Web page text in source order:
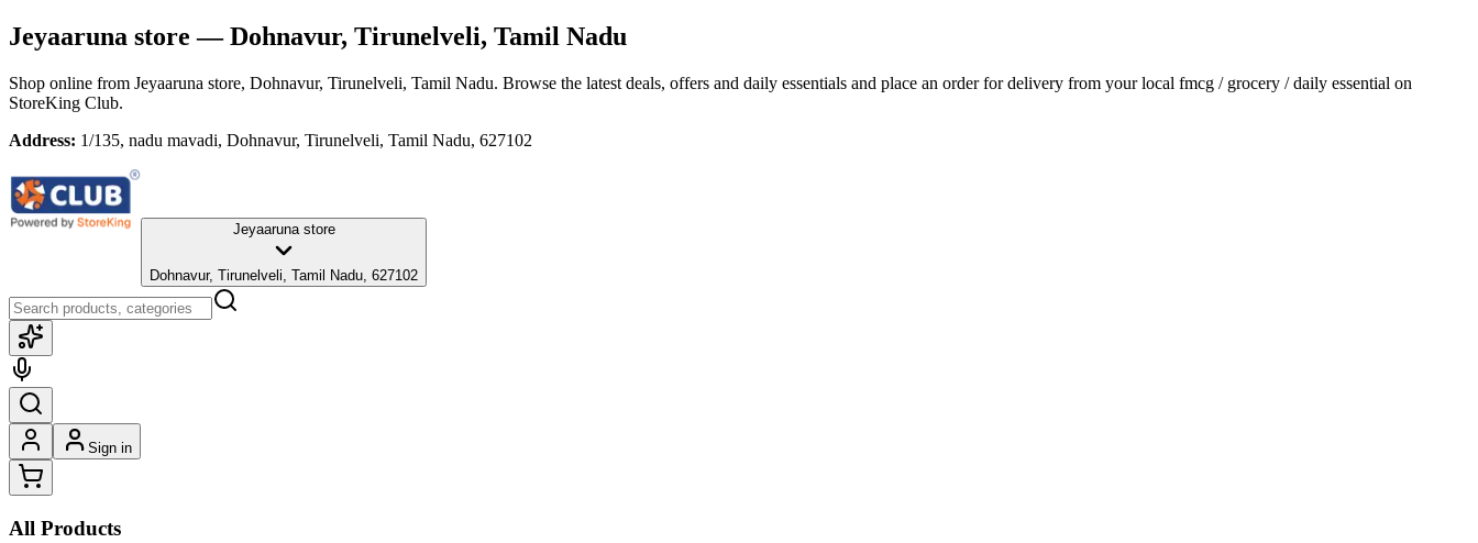
Jeyaaruna store — Dohnavur, Tirunelveli, Tamil Nadu
Shop online from Jeyaaruna store, Dohnavur, Tirunelveli, Tamil Nadu. Browse the latest deals, offers and daily essentials and place an order for delivery from your local fmcg / grocery / daily essential on
StoreKing Club.
Address: 1/135, nadu mavadi, Dohnavur, Tirunelveli, Tamil Nadu, 627102
Jeyaaruna store
Dohnavur, Tirunelveli, Tamil Nadu, 627102
Sign in
All Products